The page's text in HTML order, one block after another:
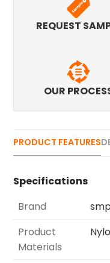
REQUEST
OUR
PRODUCT FEATURES
Specifications
Brand
Product
Materials